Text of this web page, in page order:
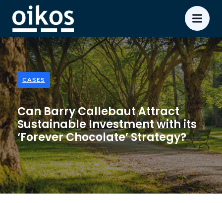
CASES
Can Barry Callebaut Attract
Sustainable Investment with its
‘Forever Chocolate’ Strategy?